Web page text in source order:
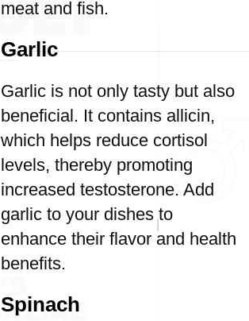
meat and fish.
Garlic
Garlic is not only tasty but also
beneficial. It contains allicin,
which helps reduce cortisol
levels, thereby promoting
increased testosterone. Add
garlic to your dishes to
enhance their flavor and health
benefits.
Spinach